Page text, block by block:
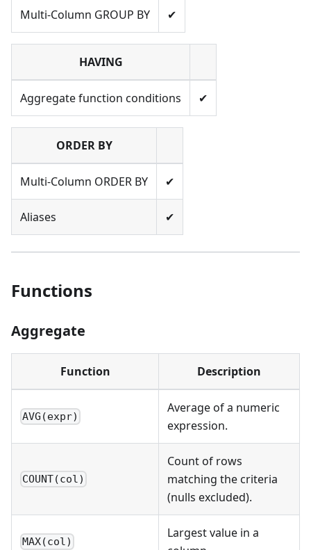
Multi-Column GROUP BY ✔
HAVING
Aggregate function conditions ✔
ORDER BY
Multi-Column ORDER BY ✔
Aliases ✔
Functions
Aggregate
Function Description
AVG(expr)
Average of a numeric
expression.
COUNT(col)
Count of rows
matching the criteria
(nulls excluded).
MAX(col)
Largest value in a